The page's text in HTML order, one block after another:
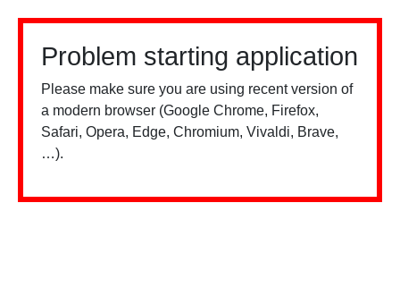
Problem starting application
Please make sure you are using recent version of
a modern browser (Google Chrome, Firefox,
Safari, Opera, Edge, Chromium, Vivaldi, Brave,
…).